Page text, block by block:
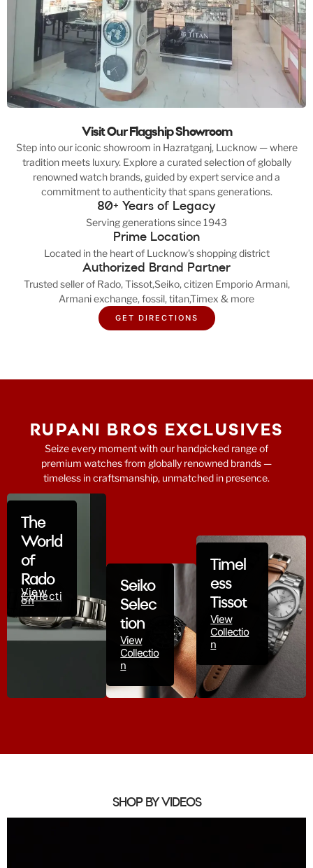
Visit Our Flagship Showroom
Step into our iconic showroom in Hazratganj, Lucknow — where
tradition meets luxury. Explore a curated selection of globally
renowned watch brands, guided by expert service and a
commitment to authenticity that spans generations.
80+ Years of Legacy
Serving generations since 1943
Prime Location
Located in the heart of Lucknow's shopping district
Authorized Brand Partner
Trusted seller of Rado, Tissot,Seiko, citizen Emporio Armani,
Armani exchange, fossil, titan,Timex & more
GET DIRECTIONS
RUPANI BROS EXCLUSIVES
Seize every moment with our handpicked range of
premium watches from globally renowned brands —
timeless in craftsmanship, unmatched in presence.
The
World
of
Rado
View
Collecti
on
Seiko
Selec
tion
View
Collectio
n
Timel
ess
Tissot
View
Collectio
n
SHOP BY VIDEOS